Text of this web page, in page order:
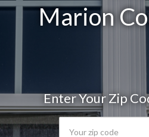
Marion
Enter Your Zip